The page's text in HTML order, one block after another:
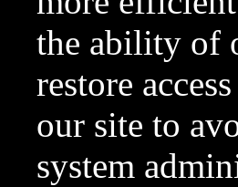
the ability of
restore
our site to
system